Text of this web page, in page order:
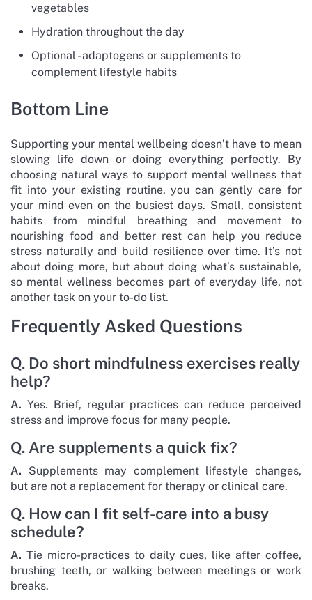
vegetables
Hydration throughout the day
Optional - adaptogens or supplements to
complement lifestyle habits
Bottom Line
Supporting your mental wellbeing doesn’t have to mean
slowing life down or doing everything perfectly. By
choosing natural ways to support mental wellness that
fit into your existing routine, you can gently care for
your mind even on the busiest days. Small, consistent
habits from mindful breathing and movement to
nourishing food and better rest can help you reduce
stress naturally and build resilience over time. It’s not
about doing more, but about doing what’s sustainable,
so mental wellness becomes part of everyday life, not
another task on your to-do list.
Frequently Asked Questions
Q. Do short mindfulness exercises really
help?
A. Yes. Brief, regular practices can reduce perceived
stress and improve focus for many people.
Q. Are supplements a quick fix?
A. Supplements may complement lifestyle changes,
but are not a replacement for therapy or clinical care.
Q. How can I fit self-care into a busy
schedule?
A. Tie micro-practices to daily cues, like after coffee,
brushing teeth, or walking between meetings or work
breaks.